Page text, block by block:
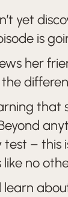
yet
is
her
that
test – this
like no
learn